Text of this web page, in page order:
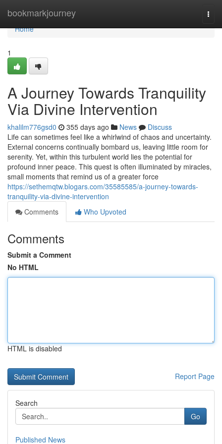
bookmarkjourney
Home
Home
1
A Journey Towards Tranquility
Via Divine Intervention
khalilm776gsd0 355 days ago News
Discuss
Life can sometimes feel like a whirlwind of chaos and uncertainty.
External concerns continually bombard us, leaving little room for
serenity. Yet, within this turbulent world lies the potential for
profound inner peace. This quest is often illuminated by miracles,
small moments that remind us of a greater force
https://sethemqtw.blogars.com/35585585/a-journey-towards-
tranquility-via-divine-intervention
Comments
Who Upvoted
Comments
Submit a Comment
No HTML
HTML is disabled
Report Page
Search
Go
Published News